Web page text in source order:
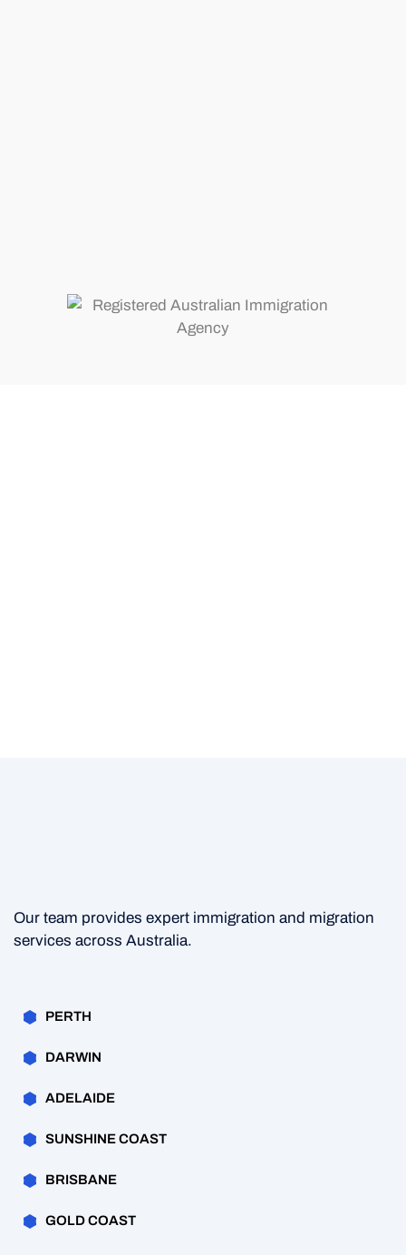
Our team provides expert immigration and migration
services across Australia.
PERTH
DARWIN
ADELAIDE
SUNSHINE COAST
BRISBANE
GOLD COAST